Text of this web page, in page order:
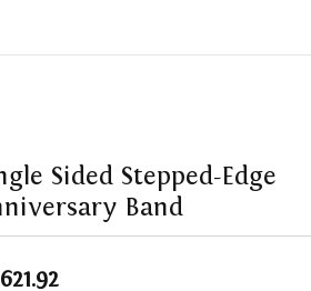
Sided Stepped-Edge
Band